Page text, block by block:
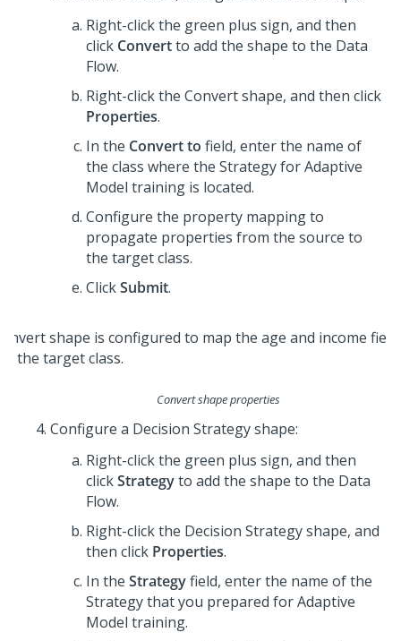
Right-click the green plus sign, and then
click Convertto add the shape to the Data
Flow.
Right-click the Convert shape, and then click
Properties.
In the Convert to field, enter the name of
the class where the Strategy for Adaptive
Model training is located.
Configure the property mapping to
propagate properties from the source to
the target class.
ClickSubmit.
Convert shape properties
Configure a Decision Strategy shape:
Right-click the green plus sign, and then
clickStrategyto add the shape to the Data
Flow.
Right-click the Decision Strategy shape, and
then click Properties.
In the Strategyfield, enter the name of the
Strategy that you prepared for Adaptive
Model training.